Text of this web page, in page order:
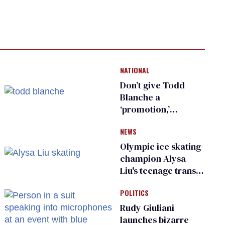
NATIONAL
Don’t give Todd
Blanche a
‘promotion,’
organization warns
Republican senators
NEWS
Olympic ice skating
champion Alysa
Liu's teenage trans
right media
POLITICS
Rudy Giuliani
launches bizarre